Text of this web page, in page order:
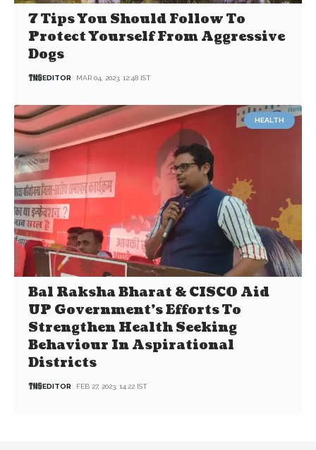
7 Tips You Should Follow To
Protect Yourself From Aggressive
Dogs
EDITOR MAR 04, 2023, 12:48 IST
HEALTH
Bal Raksha Bharat & CISCO Aid
UP Government’s Efforts To
Strengthen Health Seeking
Behaviour In Aspirational
Districts
EDITOR FEB 27, 2023, 14:22 IST